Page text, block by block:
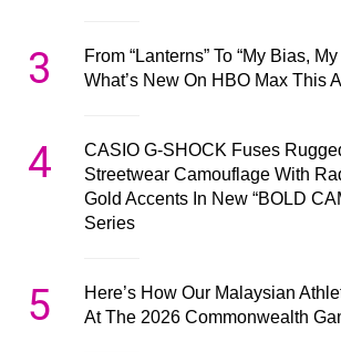
3
From “Lanterns” To “My Bias, My
What’s New On HBO Max This
4
CASIO G-SHOCK Fuses
Streetwear Camouflage With
Gold Accents In New “BOLD
Series
5
Here’s How Our Malaysian
At The 2026 Commonwealth